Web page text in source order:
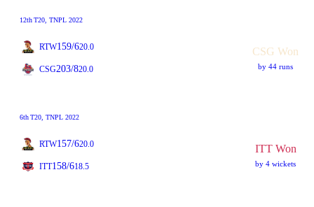
12thT20 , TNPL 2022
RTW159/620.0 CSG Won
by 44 runs
CSG203/820.0
6thT20 , TNPL 2022
RTW157/620.0 ITT Won
by 4 wickets
ITT158/618.5